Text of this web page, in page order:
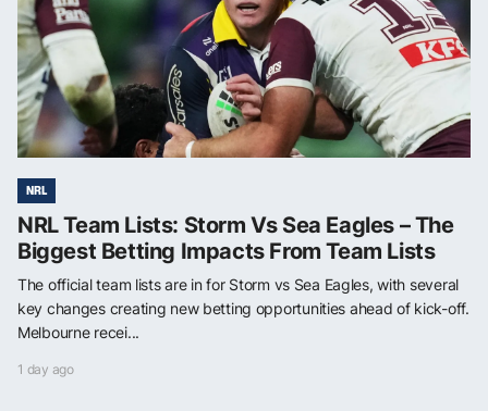
NRL
NRL Team Lists: Storm Vs Sea Eagles – The
Biggest Betting Impacts From Team Lists
The official team lists are in for Storm vs Sea Eagles, with several
key changes creating new betting opportunities ahead of kick-off.
Melbourne recei...
1 day ago